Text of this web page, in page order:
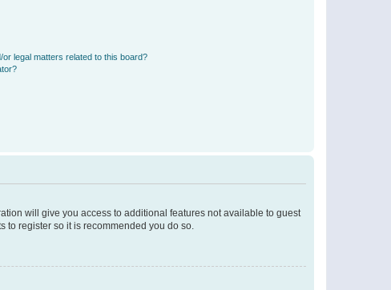
legal matters related to this board?
will give you access to additional features not available to guest
to register so it is recommended you do so.